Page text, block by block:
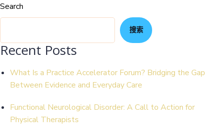
Search
搜索
Recent Posts
What Is a Practice Accelerator Forum? Bridging the Gap
Between Evidence and Everyday Care
Functional Neurological Disorder: A Call to Action for
Physical Therapists